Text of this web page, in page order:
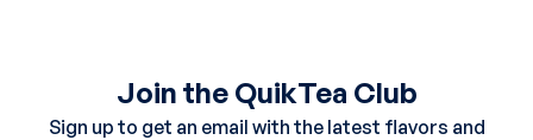
Join the QuikTea Club
Sign up to get an email with the latest flavors and